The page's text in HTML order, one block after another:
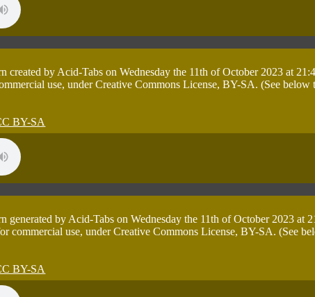
created by Acid-Tabs on Wednesday the 11th of October 2023 at
use, under Creative Commons License, BY-SA. (See below
generated by Acid-Tabs on Wednesday the 11th of October 2023 at
commercial use, under Creative Commons License, BY-SA. (See